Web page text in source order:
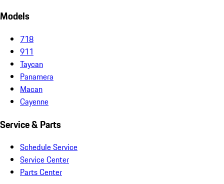
Models
718
911
Taycan
Panamera
Macan
Cayenne
Service & Parts
Schedule Service
Service Center
Parts Center